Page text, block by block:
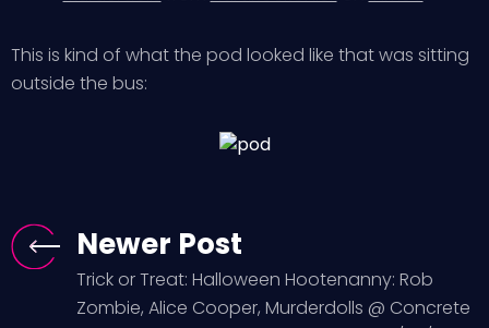
This is kind of what the pod looked like that was sitting
outside the bus:
Newer Post
Trick or Treat: Halloween Hootenanny: Rob
Zombie, Alice Cooper, Murderdolls @ Concrete